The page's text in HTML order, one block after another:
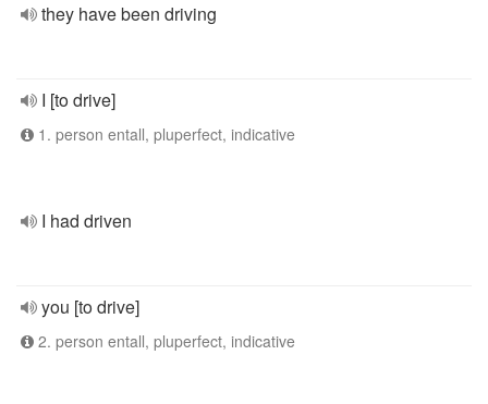
they have been driving
I [to drive]
1. person entall, pluperfect, indicative
I had driven
you [to drive]
2. person entall, pluperfect, indicative